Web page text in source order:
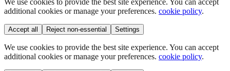
We use cookies to provide the best site experience. You can accept
additional cookies or manage your preferences. cookie policy.
Accept all Reject non-essential Settings
We use cookies to provide the best site experience. You can accept
additional cookies or manage your preferences. cookie policy.